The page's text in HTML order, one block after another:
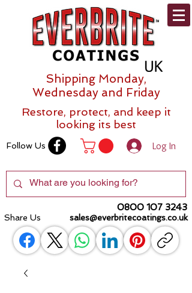
Shipping Monday,
Wednesday and Friday
Restore, protect, and keep it
looking its best
Follow Us Log In
0800 107 3243
Share Us sales@everbritecoatings.co.uk